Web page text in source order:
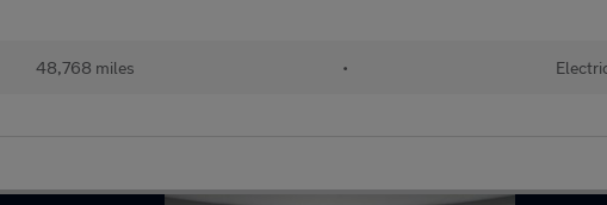
48,768 miles •